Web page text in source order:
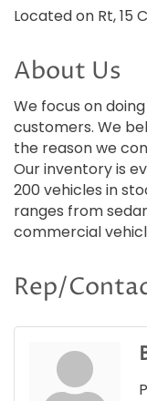
Located on Rt, 15
About Us
We focus on
customers. We
the reason we
Our inventory is
200 vehicles in
ranges from
commercial
Rep/